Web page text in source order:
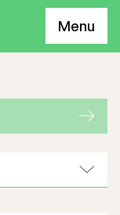
Menu